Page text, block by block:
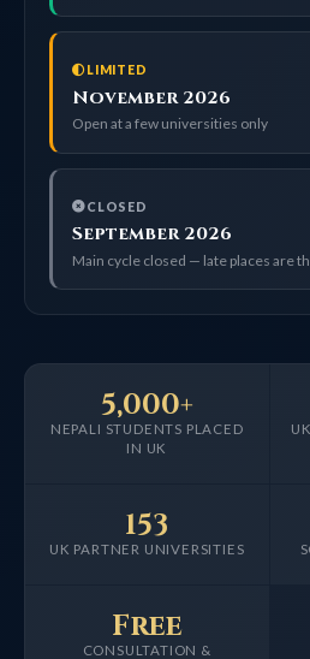
LIMITED
November 2026
Open at a few universities only
CLOSED
September 2026
Main cycle closed — late places are
NEPALI STUDENTS PLACED
IN UK
5,000+
UK PARTNER UNIVERSITIES
153
CONSULTATION &
Free